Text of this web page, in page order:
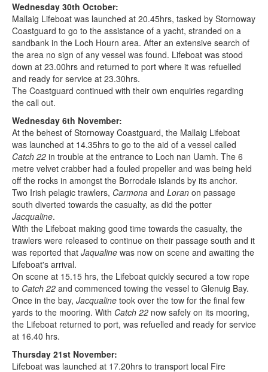
Wednesday 30th October:
Mallaig Lifeboat was launched at 20.45hrs, tasked by Stornoway
Coastguard to go to the assistance of a yacht, stranded on a
sandbank in the Loch Hourn area. After an extensive search of
the area no sign of any vessel was found. Lifeboat was stood
down at 23.00hrs and returned to port where it was refuelled
and ready for service at 23.30hrs.
The Coastguard continued with their own enquiries regarding
the call out.
Wednesday 6th November:
At the behest of Stornoway Coastguard, the Mallaig Lifeboat
was launched at 14.35hrs to go to the aid of a vessel called
Catch 22 in trouble at the entrance to Loch nan Uamh. The 6
metre velvet crabber had a fouled propeller and was being held
off the rocks in amongst the Borrodale islands by its anchor.
Two Irish pelagic trawlers, Carmona and Loran on passage
south diverted towards the casualty, as did the potter
Jacqualine.
With the Lifeboat making good time towards the casualty, the
trawlers were released to continue on their passage south and it
was reported that Jaqualine was now on scene and awaiting the
Lifeboat's arrival.
On scene at 15.15 hrs, the Lifeboat quickly secured a tow rope
to Catch 22 and commenced towing the vessel to Glenuig Bay.
Once in the bay, Jacqualine took over the tow for the final few
yards to the mooring. With Catch 22 now safely on its mooring,
the Lifeboat returned to port, was refuelled and ready for service
at 16.40 hrs.
Thursday 21st November:
Lifeboat was launched at 17.20hrs to transport local Fire